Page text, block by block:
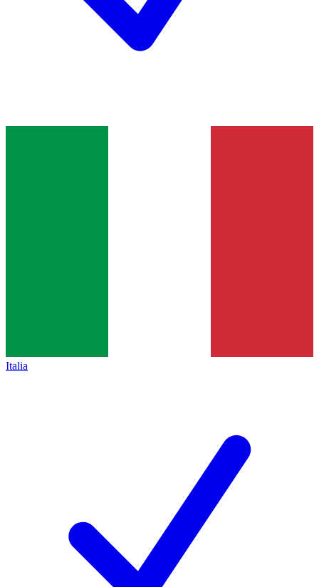
Italia